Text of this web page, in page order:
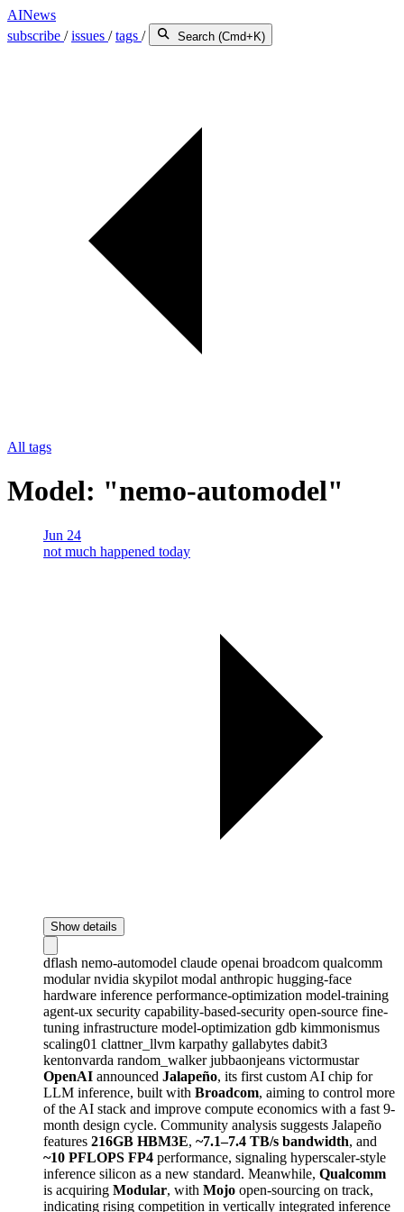
AINews
subscribe /issues /tags / Search (Cmd+K)
All tags
Model: "nemo-automodel"
Jun 24
not much happened today
Show details
dflash nemo-automodel claude openai broadcom qualcomm
modularnvidia skypilot modal anthropic hugging-face
hardware inference performance-optimization model-training
agent-ux security capability-based-security open-source fine-
tuning infrastructure model-optimization gdb kimmonismus
scaling01 clattner_llvm karpathy gallabytes dabit3
kentonvarda random_walkerjubbaonjeans victormustar
OpenAI announced Jalapeño, its first custom AI chip for
LLM inference, built with Broadcom, aiming to control more
of the AI stack and improve compute economics with a fast 9-
month design cycle. Community analysis suggests Jalapeño
features 216GB HBM3E, ~7.1–7.4 TB/s bandwidth, and
~10 PFLOPS FP4 performance, signaling hyperscaler-style
inference silicon as a new standard. Meanwhile, Qualcomm
is acquiring Modular, with Mojo open-sourcing on track,
indicating rising competition in vertically integrated inference